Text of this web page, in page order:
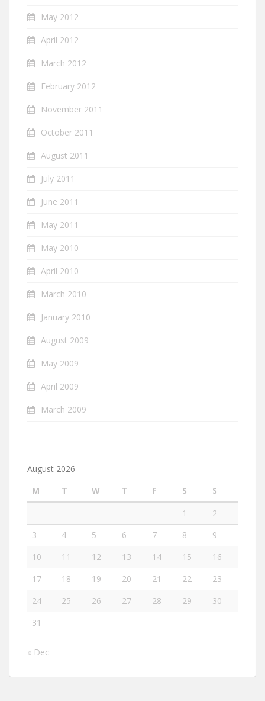
May 2012
April 2012
March 2012
February 2012
November 2011
October 2011
August 2011
July 2011
June 2011
May 2011
May 2010
April 2010
March 2010
January 2010
August 2009
May 2009
April 2009
March 2009
August 2026
M
T W T F S
S
1
2
3
4 5 6 7 8
9
10
11 12 13 14 15
16
17
18 19 20 21 22
23
24
25 26 27 28 29
30
31
« Dec